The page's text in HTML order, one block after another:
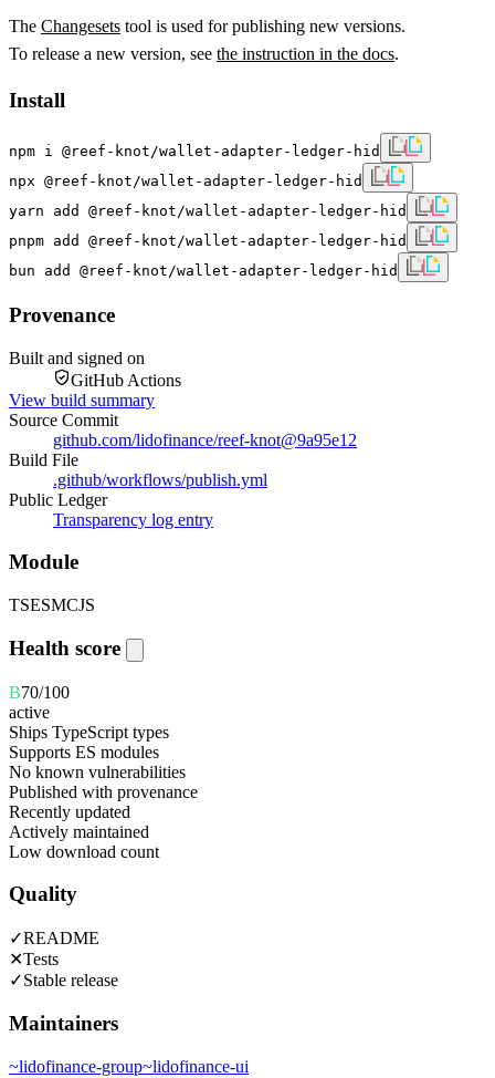
The Changesets tool is used for publishing new versions.
To release a new version, see the instruction in the docs.
Install
npm i @reef-knot/wallet-adapter-ledger-hid
npx @reef-knot/wallet-adapter-ledger-hid
yarn add @reef-knot/wallet-adapter-ledger-hid
pnpm add @reef-knot/wallet-adapter-ledger-hid
bun add @reef-knot/wallet-adapter-ledger-hid
Provenance
Built and signed on
GitHub Actions
View build summary
Source Commit
github.com/lidofinance/reef-knot@9a95e12
Build File
.github/workflows/publish.yml
Public Ledger
Transparency log entry
Module
TSESMCJS
Health score
B70/100
active
Ships TypeScript types
Supports ES modules
No known vulnerabilities
Published with provenance
Recently updated
Actively maintained
Low download count
Quality
✓README
✕Tests
✓Stable release
Maintainers
~lidofinance-group~lidofinance-ui